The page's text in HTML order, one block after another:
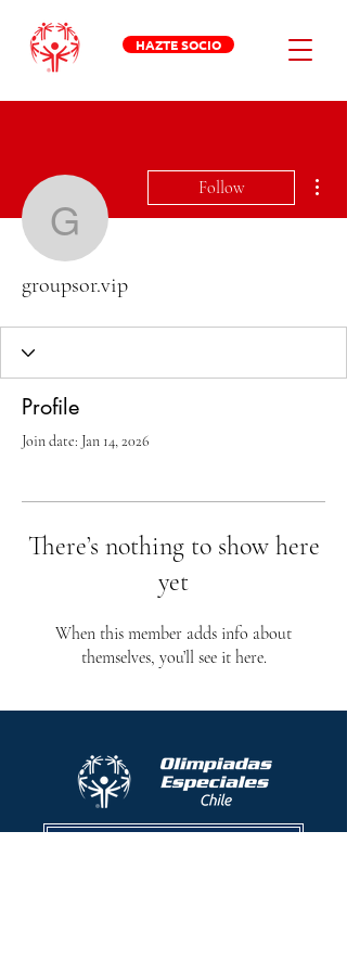
HAZTE SOCIO
groupsor.vip
Follow
groupsor.vip
Profile
Join date: Jan 14, 2026
There’s nothing to show here
yet
When this member adds info about
themselves, you’ll see it here.